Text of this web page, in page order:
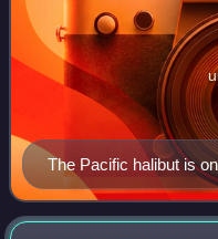
The Pacific halibut is